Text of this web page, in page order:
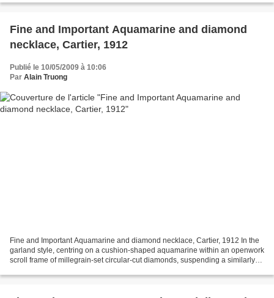
Fine and Important Aquamarine and diamond
necklace, Cartier, 1912
Publié le 10/05/2009 à 10:06
Par Alain Truong
Fine and Important Aquamarine and diamond necklace, Cartier, 1912 In the
garland style, centring on a cushion-shaped aquamarine within an openwork
scroll frame of millegrain-set circular-cut diamonds, suspending a similarly